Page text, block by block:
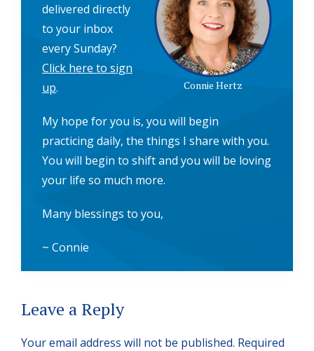
Connie Hertz
delivered directly
to your inbox
every Sunday?
Click here to sign
up.
My hope for you is, you will begin
practicing daily, the things I share with you.
You will begin to shift and you will be loving
your life so much more.
Many blessings to you,
~ Connie
Reader
Interactions
Leave a Reply
Your email address will not be published. Required